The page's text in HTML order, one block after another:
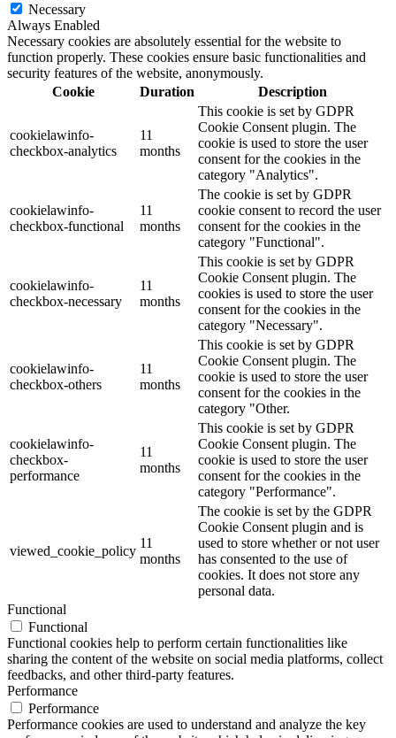
Necessary
Always Enabled
Necessary cookies are absolutely essential for the website to
function properly. These cookies ensure basic functionalities and
security features of the website, anonymously.
Cookie
Duration Description
cookielawinfo-
checkbox-analytics
11
months
This cookie is set by GDPR
Cookie Consent plugin. The
cookie is used to store the user
consent for the cookies in the
category "Analytics".
cookielawinfo-
checkbox-functional
11
months
The cookie is set by GDPR
cookie consent to record the user
consent for the cookies in the
category "Functional".
cookielawinfo-
checkbox-necessary
11
months
This cookie is set by GDPR
Cookie Consent plugin. The
cookies is used to store the user
consent for the cookies in the
category "Necessary".
cookielawinfo-
checkbox-others
11
months
This cookie is set by GDPR
Cookie Consent plugin. The
cookie is used to store the user
consent for the cookies in the
category "Other.
cookielawinfo-
checkbox-
performance
11
months
This cookie is set by GDPR
Cookie Consent plugin. The
cookie is used to store the user
consent for the cookies in the
category "Performance".
viewed_cookie_policy
11
months
The cookie is set by the GDPR
Cookie Consent plugin and is
used to store whether or not user
has consented to the use of
cookies. It does not store any
personal data.
Functional
Functional
Functional cookies help to perform certain functionalities like
sharing the content of the website on social media platforms, collect
feedbacks, and other third-party features.
Performance
Performance
Performance cookies are used to understand and analyze the key